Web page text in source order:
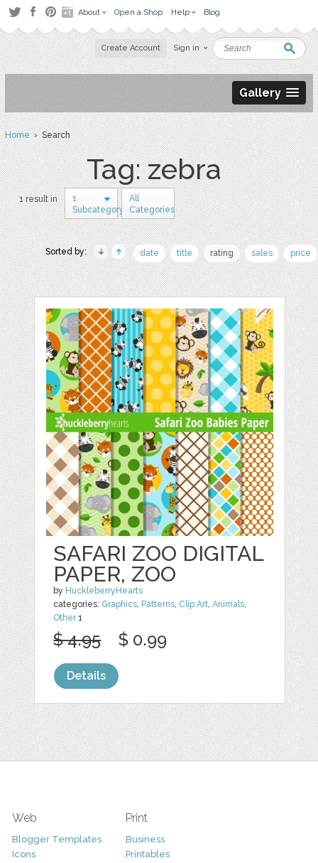
About Open a Shop Help Blog
Create Account Sign in
Gallery
Home› Search
Tag: zebra
1 result in
1
Subcategory
All
Categories
Sorted by: date title rating sales price
SAFARI ZOO DIGITAL
PAPER, ZOO
by HuckleberryHearts
categories: Graphics, Patterns, Clip Art,Animals,
Other1
$ 4.95 $ 0.99
Details
Web
Blogger Templates
Icons
Print
Business
Printables